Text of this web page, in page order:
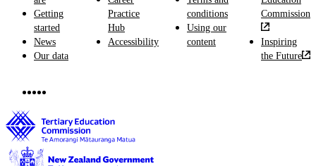
Getting
started
News
Our data
Practice
Hub
Accessibility
conditions
Using our
content
Commission
Inspiring
the Future